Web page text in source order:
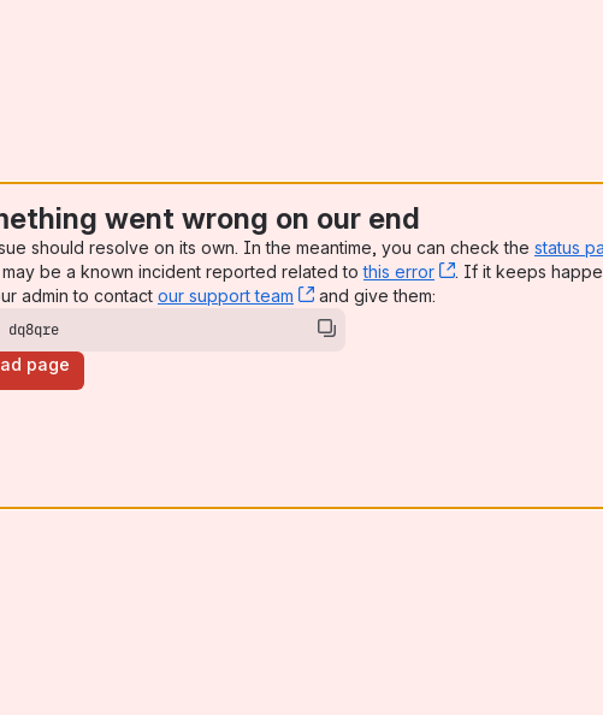
went wrong on our end
should resolve on its own. In the meantime, you can check the status
be a known incident reported related tothis error , (opens new
. If it keeps
admin to contact our support team , (opens new window)
and give them:
dq8qre
page